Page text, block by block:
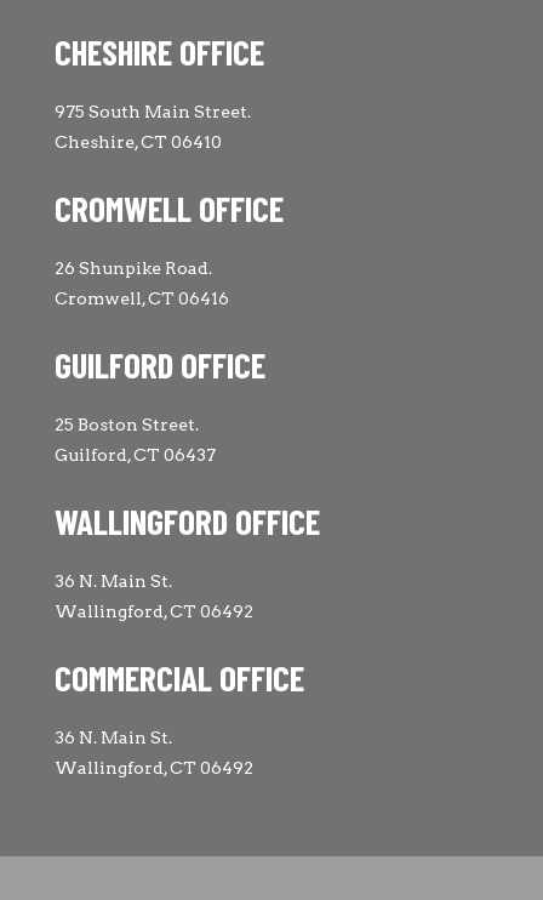
CHESHIRE OFFICE
975 South Main Street.
Cheshire, CT 06410
CROMWELL OFFICE
26 Shunpike Road.
Cromwell, CT 06416
GUILFORD OFFICE
25 Boston Street.
Guilford, CT 06437
WALLINGFORD OFFICE
36 N. Main St.
Wallingford, CT 06492
COMMERCIAL OFFICE
36 N. Main St.
Wallingford, CT 06492